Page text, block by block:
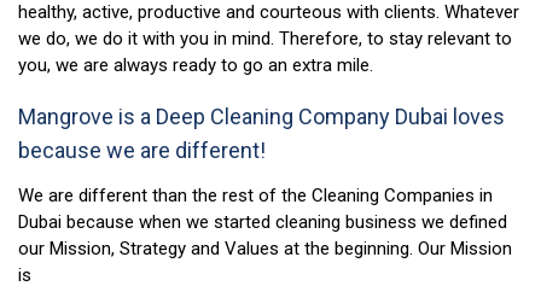
healthy, active, productive and courteous with clients. Whatever
we do, we do it with you in mind. Therefore, to stay relevant to
you, we are always ready to go an extra mile.
Mangrove is a Deep Cleaning Company Dubai loves
because we are different!
We are different than the rest of the Cleaning Companies in
Dubai because when we started cleaning business we defined
our Mission, Strategy and Values at the beginning. Our Mission
is